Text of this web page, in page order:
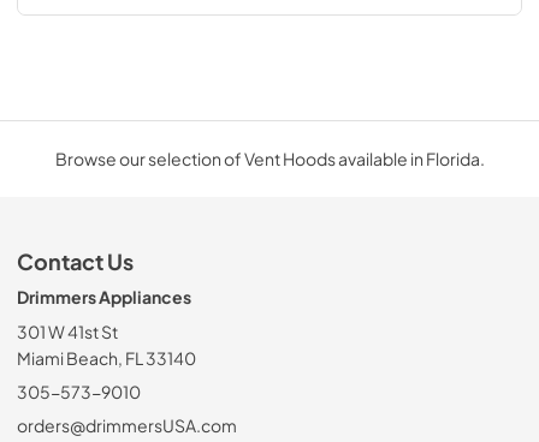
Browse our selection of Vent Hoods available in Florida.
Contact Us
Drimmers Appliances
301 W 41st St
Miami Beach, FL 33140
305-573-9010
orders@drimmersUSA.com